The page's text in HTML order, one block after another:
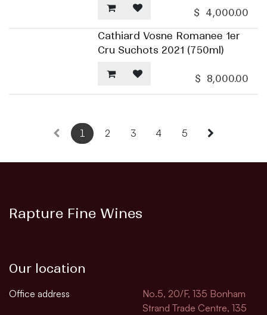
$ 4,000.00
Cathiard Vosne Romanee 1er
Cru Suchots 2021 (750ml)
$ 8,000.00
1 2 3 4 5
Rapture Fine Wines
Our location
Office address
No.5, 20/F, 135 Bonham
Strand Trade Centre, 135